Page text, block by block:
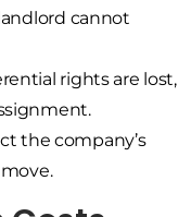
cannot
rights are lost,
the company’s